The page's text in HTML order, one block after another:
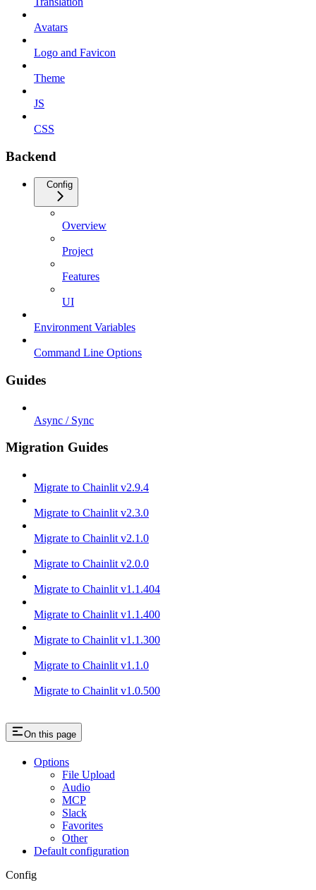
Avatars
Logo and Favicon
Theme
JS
CSS
Backend
Config
Overview
Project
Features
UI
Environment Variables
Command Line Options
Guides
Async / Sync
Migration Guides
Migrate to Chainlit v2.9.4
Migrate to Chainlit v2.3.0
Migrate to Chainlit v2.1.0
Migrate to Chainlit v2.0.0
Migrate to Chainlit v1.1.404
Migrate to Chainlit v1.1.400
Migrate to Chainlit v1.1.300
Migrate to Chainlit v1.1.0
Migrate to Chainlit v1.0.500
On this page
Options
File Upload
Audio
MCP
Slack
Favorites
Other
Default configuration
Config